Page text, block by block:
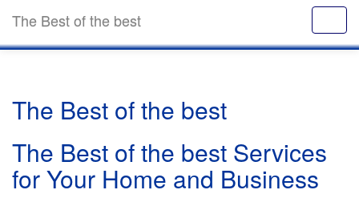
The Best of the best
The Best of the best
The Best of the best Services
for Your Home and Business